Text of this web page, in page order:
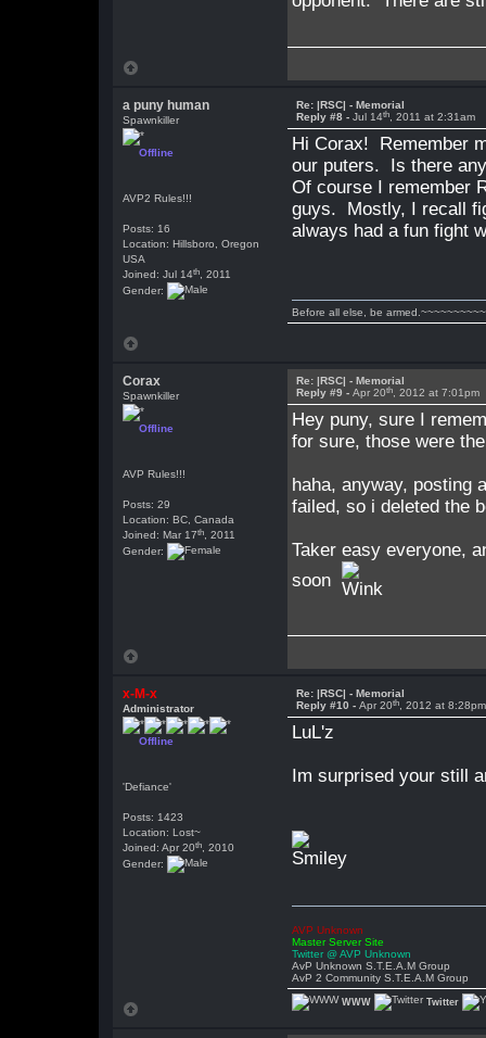
a puny human
Spawnkiller
Offline
AVP2 Rules!!!
Posts: 16
Location: Hillsboro, Oregon
USA
Joined: Jul 14th , 2011
Gender:
Re: |RSC| - Memorial
Reply #8 -Jul 14th , 2011 at 2:31am
Hi Corax! Remember
our puters. Is there
Of course I remember
guys. Mostly, I recall
always had a fun fight
Before all else, be
Corax
Spawnkiller
Offline
AVP Rules!!!
Posts: 29
Location: BC, Canada
Joined: Mar 17th , 2011
Gender:
Re: |RSC| - Memorial
Reply #9 -Apr 20th , 2012 at 7:01pm
Hey puny, sure I
for sure, those were
haha, anyway, posting
failed, so i deleted the
Taker easy everyone,
soon
x-M-x
Administrator
Offline
'Defiance'
Posts: 1423
Location: Lost~
Joined: Apr 20th , 2010
Gender:
Re: |RSC| - Memorial
Reply #10 -Apr 20th , 2012 at 8:28pm
LuL'z
Im surprised your still
AVP Unknown
Master Server Site
Twitter @ AVP Unknown
AvP Unknown S.T.E.A.M Group
AvP 2 Community S.T.E.A.M Group
WWW Twitter